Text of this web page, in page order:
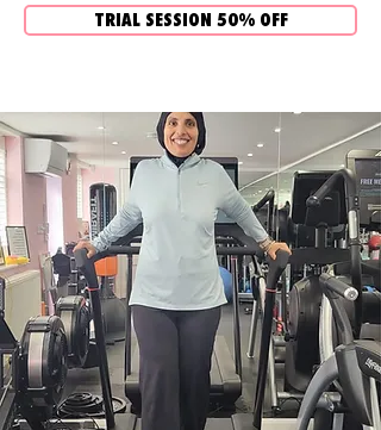
TRIAL SESSION 50% OFF